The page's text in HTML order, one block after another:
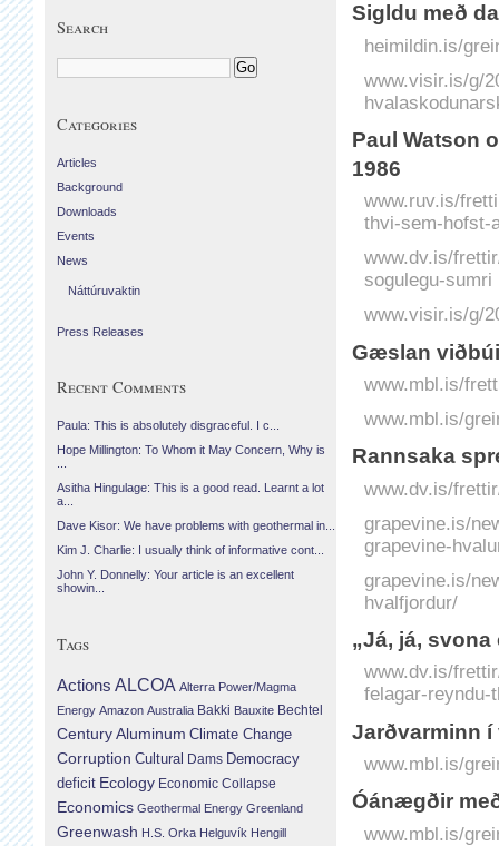
Sigldu með
heimildin.is/
www.visir.is/g/
Paul Watson
1986
www.ruv.is/
thvi-sem-hofst-
www.dv.is/
sogulegu-sumri
www.visir.is/g/
Gæslan
www.mbl.is/
www.mbl.is/
Rannsaka
www.dv.is/
grapevine.is/
grapevine-
grapevine.is/
hvalfjordur/
„Já, já, svona
www.dv.is/
felagar-reyndu-
Jarðvarminn
www.mbl.is/
Óánægðir
www.mbl.is/
Search
Categories
Articles
Background
Downloads
Events
News
Náttúruvaktin
Press Releases
Recent Comments
Paula: This is absolutely disgraceful. I c...
Hope Millington: To Whom it May Concern, Why is
Asitha Hingulage: This is a good read. Learnt a lot
a...
Dave Kisor: We have problems with geothermal in...
Kim J. Charlie: I usually think of informative cont...
John Y. Donnelly: Your article is an excellent
showin...
Tags
Actions ALCOA Alterra Power/Magma
Energy Amazon Australia Bakki Bauxite Bechtel
Century Aluminum Climate Change
Corruption Cultural Dams Democracy
deficit Ecology Economic Collapse
Economics Geothermal Energy Greenland
Greenwash H.S. Orka Helguvík Hengill